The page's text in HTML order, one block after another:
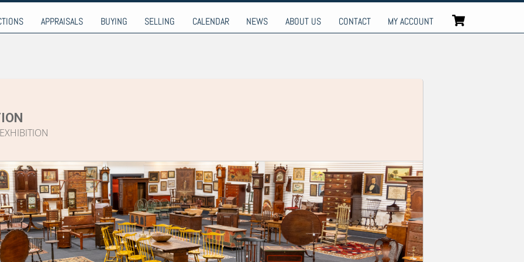
APPRAISALS BUYING SELLING CALENDAR NEWS ABOUT US CONTACT MY ACCOUNT